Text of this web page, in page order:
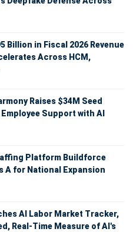
Billion in Fiscal 2026 Revenue
Across HCM,
Raises $34M Seed
Support with AI
Platform Buildforce
A for National Expansion
AI Labor Market Tracker,
Real-Time Measure of AI's